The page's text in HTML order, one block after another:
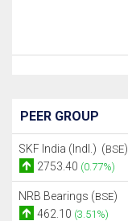
PEER GROUP
SKF India (Indl.) (BSE)
2753.40 (0.77%)
NRB Bearings (BSE)
462.10 (3.51%)